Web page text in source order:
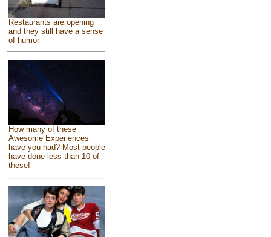
Restaurants are opening
and they still have a sense
of humor
How many of these
Awesome Experiences
have you had? Most people
have done less than 10 of
these!